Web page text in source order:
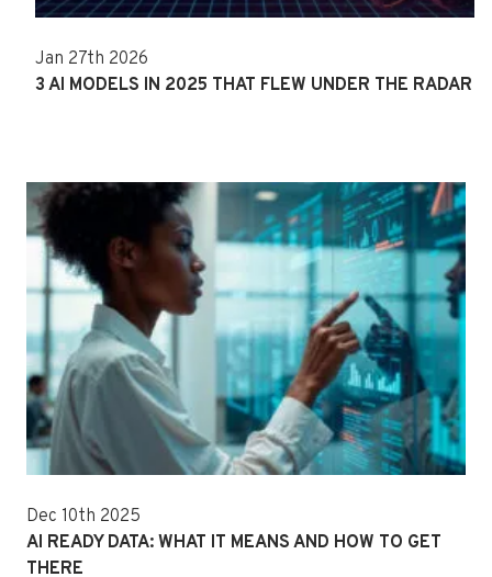
Jan 27th 2026
3 AI MODELS IN 2025 THAT FLEW UNDER THE RADAR
Dec 10th 2025
AI READY DATA: WHAT IT MEANS AND HOW TO GET
THERE